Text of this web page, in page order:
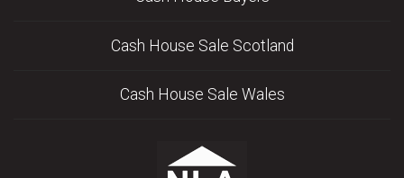
Cash House Sale Scotland
Cash House Sale Wales